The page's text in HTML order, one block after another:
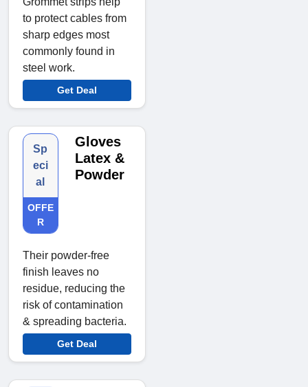
to protect cables from
sharp edges most
commonly found in
steel work.
Get Deal
Sp
eci
al
OFFE
R
Gloves
Latex &
Powder
Their powder-free
finish leaves no
residue, reducing the
risk of contamination
& spreading bacteria.
Get Deal